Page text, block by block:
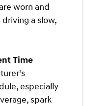
worn and
a slow,
Time
especially
spark